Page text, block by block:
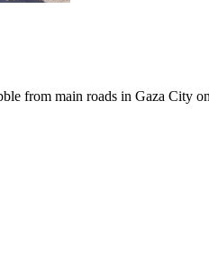
from main roads in Gaza City